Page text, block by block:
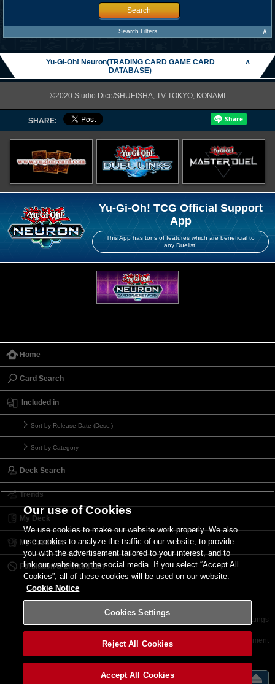
Search
Search Filters ∧
Yu-Gi-Oh! Neuron(TRADING CARD GAME CARD
DATABASE)
∧
©2020 Studio Dice/SHUEISHA, TV TOKYO, KONAMI
SHARE:
Yu-Gi-Oh! TCG Official Support
App
This App has tons of features which are beneficial to
any Duelist!
Home
Card Search
Included in
Sort by Release Date (Desc.)
Sort by Category
Deck Search
Trends
My Deck
My Card List
Forbidden & Limited List
Terms of Use Cookies Settings
©2026 Konami Digital Entertainment
Our use of Cookies
We use cookies to make our website work properly. We also
use cookies to analyze the traffic of our website, to provide
you with the advertisement tailored to your interest, and to
link our website to the social media. If you select “Accept All
Cookies”, all of these cookies will be used on our website.
Cookie Notice
Cookies Settings
Reject All Cookies
Accept All Cookies